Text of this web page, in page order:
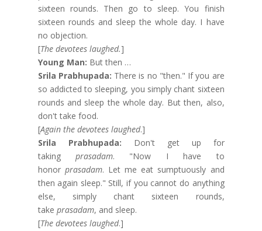
sixteen rounds. Then go to sleep. You finish
sixteen rounds and sleep the whole day. I have
no objection.
[The devotees laughed.]
Young Man: But then …
Srila Prabhupada: There is no "then." If you are
so addicted to sleeping, you simply chant sixteen
rounds and sleep the whole day. But then, also,
don't take food.
[Again the devotees laughed.]
Srila Prabhupada: Don't get up for
taking prasadam. "Now I have to
honor prasadam. Let me eat sumptuously and
then again sleep." Still, if you cannot do anything
else, simply chant sixteen rounds,
take prasadam, and sleep.
[The devotees laughed.]